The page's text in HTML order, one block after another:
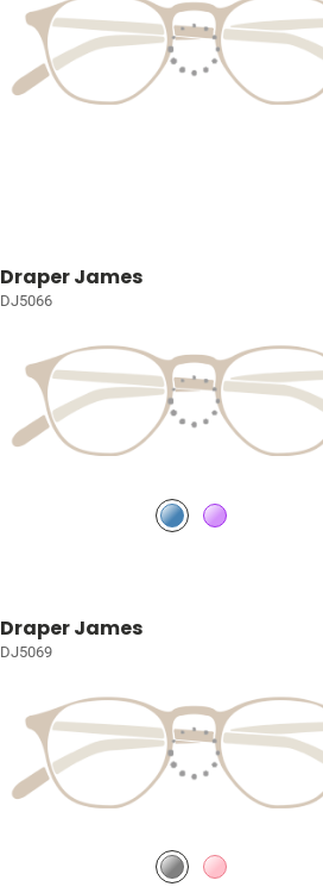
Draper James
DJ5066
Draper James
DJ5069